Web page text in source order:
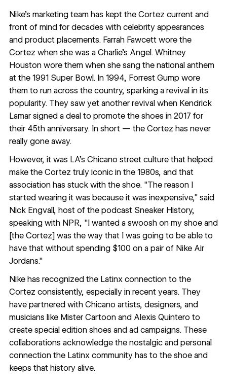
Nike’s marketing team has kept the Cortez current and
front of mind for decades with celebrity appearances
and product placements. Farrah Fawcett wore the
Cortez when she was a Charlie’s Angel. Whitney
Houston wore them when she sang the national anthem
at the 1991 Super Bowl. In 1994, Forrest Gump wore
them to run across the country, sparking a revival in its
popularity. They saw yet another revival when Kendrick
Lamar signed a deal to promote the shoes in 2017 for
their 45th anniversary. In short — the Cortez has never
really gone away.
However, it was LA’s Chicano street culture that helped
make the Cortez truly iconic in the 1980s, and that
association has stuck with the shoe. "The reason I
started wearing it was because it was inexpensive," said
Nick Engvall, host of the podcast Sneaker History,
speaking with NPR, "I wanted a swoosh on my shoe and
[the Cortez] was the way that I was going to be able to
have that without spending $100 on a pair of Nike Air
Jordans."
Nike has recognized the Latinx connectionto the
Cortez consistently, especially in recent years. They
have partnered with Chicano artists, designers, and
musicians like Mister Cartoonand Alexis Quintero to
create special edition shoes and ad campaigns. These
collaborations acknowledge the nostalgic and personal
connection the Latinx community has to the shoe and
keeps that history alive.